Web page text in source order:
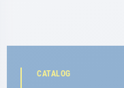
CATALOG